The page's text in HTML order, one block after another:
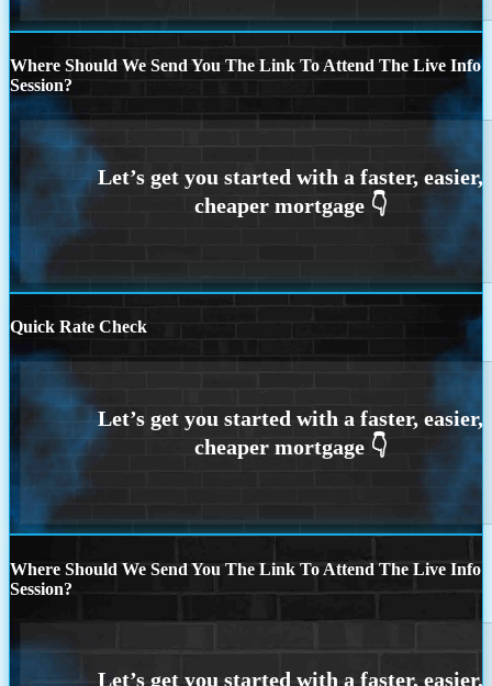
Where Should We Send You The Link To Attend The Live Info
Session?
Quick Rate Check
Where Should We Send You The Link To Attend The Live Info
Session?